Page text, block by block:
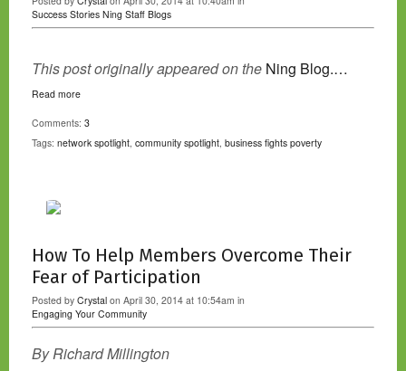
Success Stories Ning Staff Blogs
This post originally appeared on the Ning Blog.…
Read more
Comments: 3
Tags: network spotlight, community spotlight, business fights poverty
How To Help Members Overcome Their
Fear of Participation
Posted by Crystal on April 30, 2014 at 10:54am in
Engaging Your Community
By Richard Millington